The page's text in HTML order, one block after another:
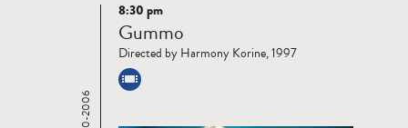
Read
more
8:30 pm
Gummo
Directed by Harmony Korine, 1997